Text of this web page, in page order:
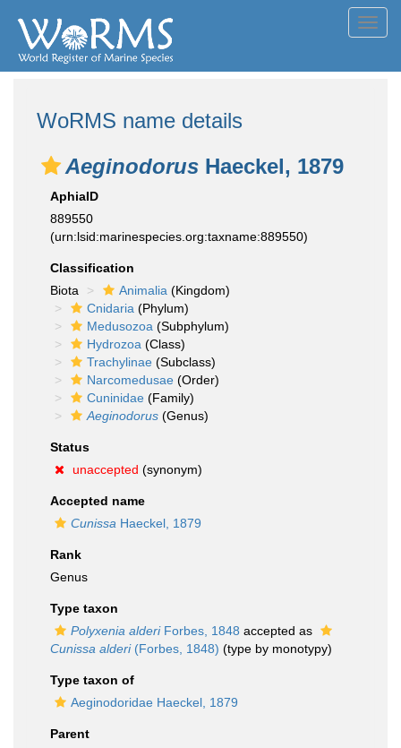
WoRMS name details
Aeginodorus Haeckel, 1879
AphiaID
889550
(urn:lsid:marinespecies.org:taxname:889550)
Classification
Biota
Animalia (Kingdom)
Cnidaria (Phylum)
Medusozoa (Subphylum)
Hydrozoa (Class)
Trachylinae (Subclass)
Narcomedusae (Order)
Cuninidae (Family)
Aeginodorus (Genus)
Status
unaccepted (synonym)
Accepted name
Cunissa Haeckel, 1879
Rank
Genus
Type taxon
Polyxenia alderiForbes, 1848 accepted as
Cunissa alderi(Forbes, 1848) (type by monotypy)
Type taxon of
Aeginodoridae Haeckel, 1879
Parent